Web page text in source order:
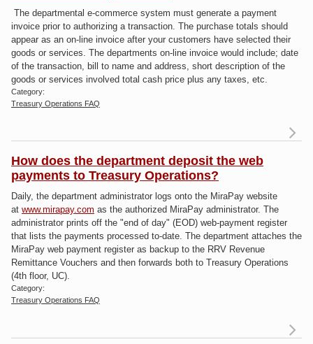
The departmental e-commerce system must generate a payment
invoice prior to authorizing a transaction. The purchase totals should
appear as an on-line invoice after your customers have selected their
goods or services. The departments on-line invoice would include; date
of the transaction, bill to name and address, short description of the
goods or services involved total cash price plus any taxes, etc.
Category:
Treasury Operations FAQ
How does the department deposit the web
payments to Treasury Operations?
Daily, the department administrator logs onto the MiraPay website
at www.mirapay.com as the authorized MiraPay administrator. The
administrator prints off the "end of day" (EOD) web-payment register
that lists the payments processed to-date. The department attaches the
MiraPay web payment register as backup to the RRV Revenue
Remittance Vouchers and then forwards both to Treasury Operations
(4th floor, UC).
Category:
Treasury Operations FAQ